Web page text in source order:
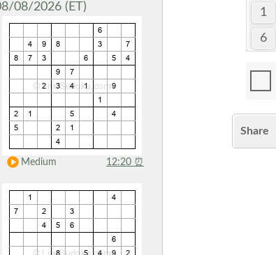
08/2026 (ET)
Medium 12:20 ⏰
1
6
Share